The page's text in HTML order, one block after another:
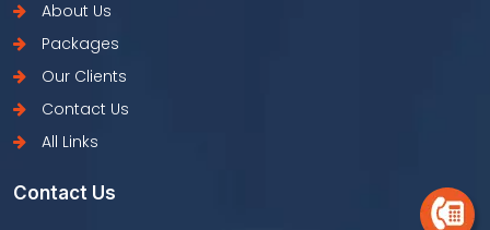
About Us
Packages
Our Clients
Contact Us
All Links
Contact Us